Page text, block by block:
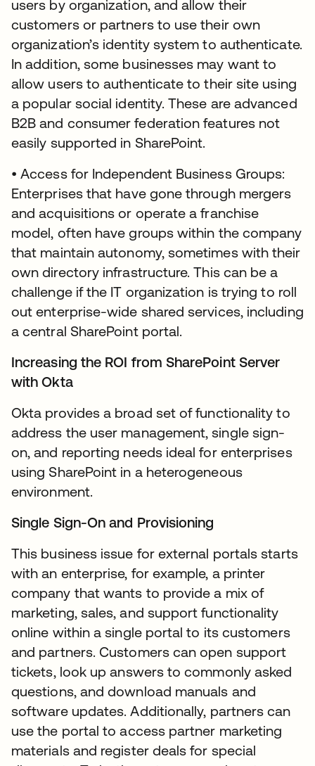
users by organization, and allow their
customers or partners to use their own
organization’s identity system to authenticate.
In addition, some businesses may want to
allow users to authenticate to their site using
a popular social identity. These are advanced
B2B and consumer federation features not
easily supported in SharePoint.
• Access for Independent Business Groups:
Enterprises that have gone through mergers
and acquisitions or operate a franchise
model, often have groups within the company
that maintain autonomy, sometimes with their
own directory infrastructure. This can be a
challenge if the IT organization is trying to roll
out enterprise-wide shared services, including
a central SharePoint portal.
Increasing the ROI from SharePoint Server
with Okta
Okta provides a broad set of functionality to
address the user management, single sign-
on, and reporting needs ideal for enterprises
using SharePoint in a heterogeneous
environment.
Single Sign-On and Provisioning
This business issue for external portals starts
with an enterprise, for example, a printer
company that wants to provide a mix of
marketing, sales, and support functionality
online within a single portal to its customers
and partners. Customers can open support
tickets, look up answers to commonly asked
questions, and download manuals and
software updates. Additionally, partners can
use the portal to access partner marketing
materials and register deals for special